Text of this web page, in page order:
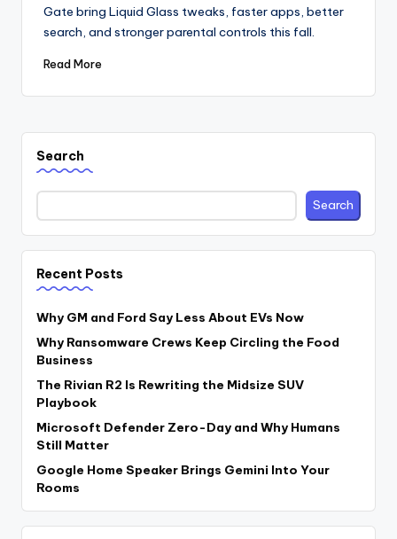
Gate bring Liquid Glass tweaks, faster apps, better
search, and stronger parental controls this fall.
Read More
Search
Search
Recent Posts
Why GM and Ford Say Less About EVs Now
Why Ransomware Crews Keep Circling the Food
Business
The Rivian R2 Is Rewriting the Midsize SUV
Playbook
Microsoft Defender Zero-Day and Why Humans
Still Matter
Google Home Speaker Brings Gemini Into Your
Rooms